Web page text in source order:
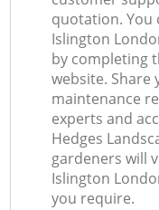
quotation. You
Islington
by completing
website. Share
maintenance
experts and
Hedges
gardeners will
Islington
you require.